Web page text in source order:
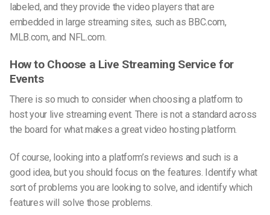
labeled, and they provide the video players that are
embedded in large streaming sites, such as BBC.com,
MLB.com, and NFL.com.
How to Choose a Live Streaming Service for
Events
There is so much to consider when choosing a platform to
host your live streaming event. There is not a standard across
the board for what makes a great video hosting platform.
Of course, looking into a platform’s reviews and such is a
good idea, but you should focus on the features. Identify what
sort of problems you are looking to solve, and identify which
features will solve those problems.